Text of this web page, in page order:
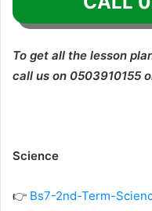
To get all the lesson
call us on 0503910155
Science
👉 Bs7-2nd-Term-